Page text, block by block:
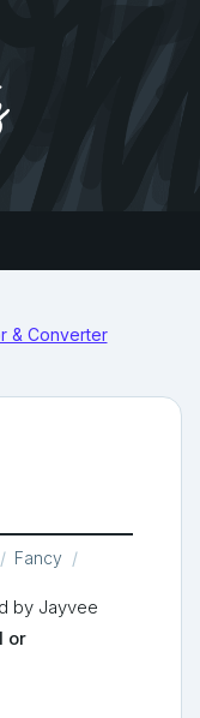
Fancy
by Jayvee
or